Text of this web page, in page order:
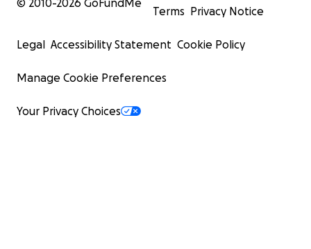
© 2010-2026 GoFundMe
Terms Privacy Notice
Legal Accessibility Statement Cookie Policy
Manage Cookie Preferences
Your Privacy Choices